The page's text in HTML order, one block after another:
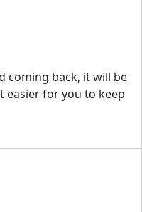
coming back, it will be
easier for you to keep